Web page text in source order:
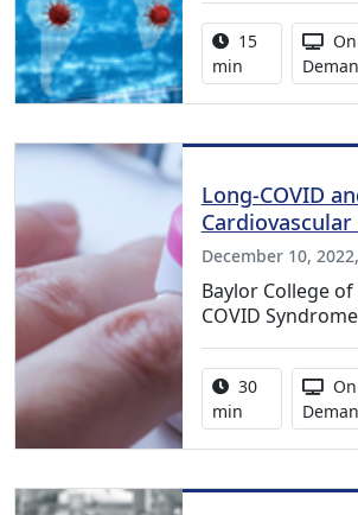
Activity
15
min
On
Long-COVID
Cardiovascular
December 10,
Baylor College
COVID
Activity
30
min
On